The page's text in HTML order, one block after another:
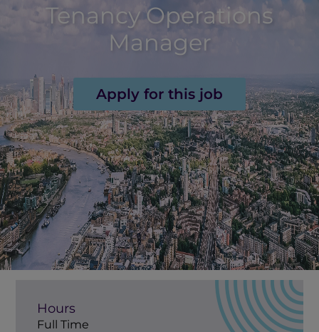
Tenancy Operations
Manager
Apply for this job
text element
Hours
Full Time